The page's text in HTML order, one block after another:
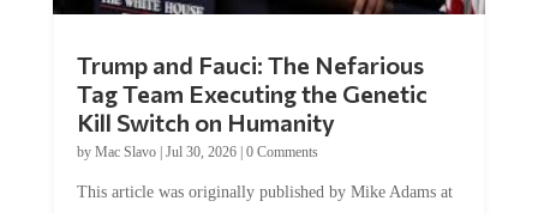
Trump and Fauci: The Nefarious
Tag Team Executing the Genetic
Kill Switch on Humanity
by Mac Slavo| Jul 30, 2026| 0 Comments
This article was originally published by Mike Adams at